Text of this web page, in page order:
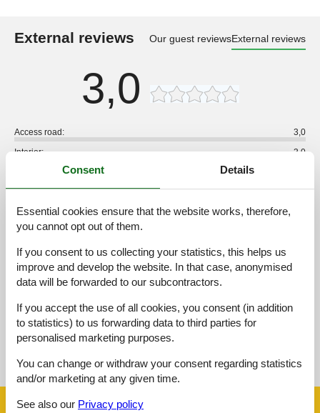
External reviews Our guest reviewsExternal reviews
3,0
Access road:
3,0
Interior:
3,0
Location:
3,0
Outdoor:
Overall:
External reviews
No detailed external reviews
See nearby objects
See the course of the sun around the object 😎
Consent Details
Essential cookies ensure that the website works, therefore,
you cannot opt out of them.
If you consent to us collecting your statistics, this helps us
improve and develop the website. In that case, anonymised
data will be forwarded to our subcontractors.
If you accept the use of all cookies, you consent (in addition
to statistics) to us forwarding data to third parties for
personalised marketing purposes.
You can change or withdraw your consent regarding statistics
and/or marketing at any given time.
See also our Privacy policy